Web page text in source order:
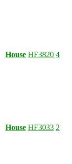
House HF3820 4
House HF3033 2